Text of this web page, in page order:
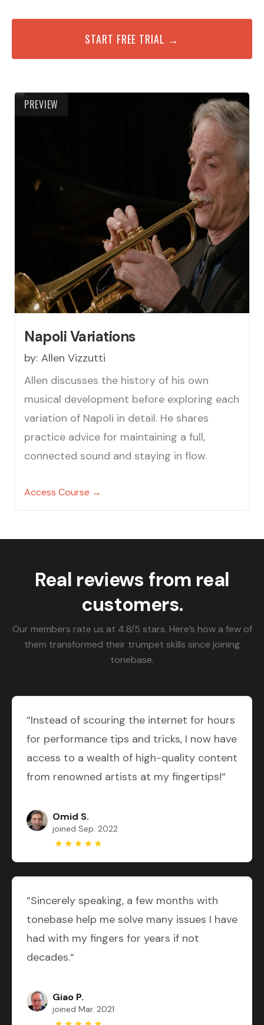
START FREE TRIAL →
PREVIEW
Napoli Variations
by: Allen Vizzutti
Allen discusses the history of his own
musical development before exploring each
variation of Napoli in detail. He shares
practice advice for maintaining a full,
connected sound and staying in flow.
Access Course →
Real reviews from real
customers.
Our members rate us at 4.8/5 stars. Here’s how a few of
them transformed their trumpet skills since joining
tonebase.
“Instead of scouring the internet for hours
for performance tips and tricks, I now have
access to a wealth of high-quality content
from renowned artists at my fingertips!“
Omid S.
joined Sep. 2022
“Sincerely speaking, a few months with
tonebase help me solve many issues I have
had with my fingers for years if not
decades.“
Giao P.
joined Mar. 2021